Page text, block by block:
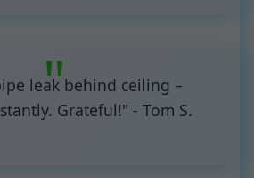
leak behind ceiling –
Grateful!" - Tom S.